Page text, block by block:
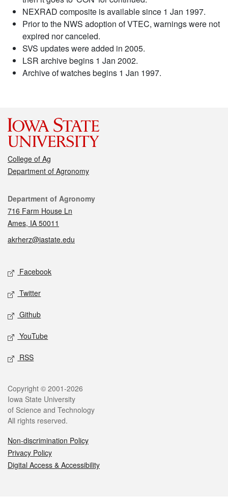
NEXRAD composite is available since 1 Jan 1997.
Prior to the NWS adoption of VTEC, warnings were not
expired nor canceled.
SVS updates were added in 2005.
LSR archive begins 1 Jan 2002.
Archive of watches begins 1 Jan 1997.
College of Ag
Department of Agronomy
Contact
Department of Agronomy
716 Farm House Ln
Ames, IA 50011
akrherz@iastate.edu
Social media
Facebook
Twitter
Github
YouTube
RSS
Legal
Copyright © 2001-2026
Iowa State University
of Science and Technology
All rights reserved.
Non-discrimination Policy
Privacy Policy
Digital Access & Accessibility